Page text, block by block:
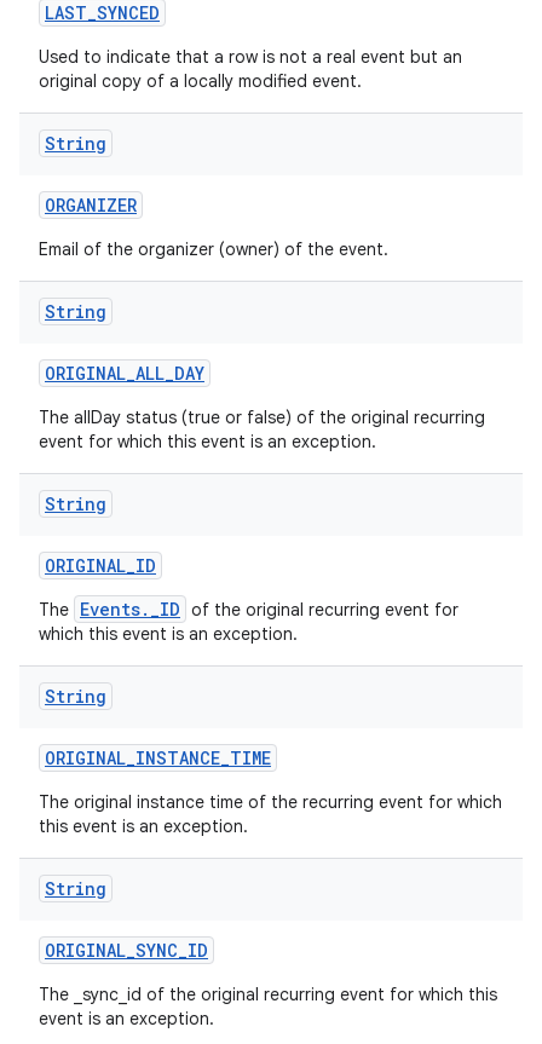
LAST_SYNCED
Used to indicate that a row is not a real event but an
original copy of a locally modified event.
String
ORGANIZER
Email of the organizer (owner) of the event.
String
ORIGINAL_ALL_DAY
The allDay status (true or false) of the original recurring
event for which this event is an exception.
String
ORIGINAL_ID
The Events._ID of the original recurring event for
which this event is an exception.
String
ORIGINAL_INSTANCE_TIME
The original instance time of the recurring event for which
this event is an exception.
String
ORIGINAL_SYNC_ID
The _sync_id of the original recurring event for which this
event is an exception.